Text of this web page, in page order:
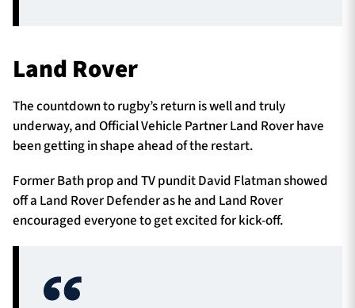
Land Rover
The countdown to rugby’s return is well and truly
underway, and Official Vehicle Partner Land Rover have
been getting in shape ahead of the restart.
Former Bath prop and TV pundit David Flatman showed
off a Land Rover Defender as he and Land Rover
encouraged everyone to get excited for kick-off.